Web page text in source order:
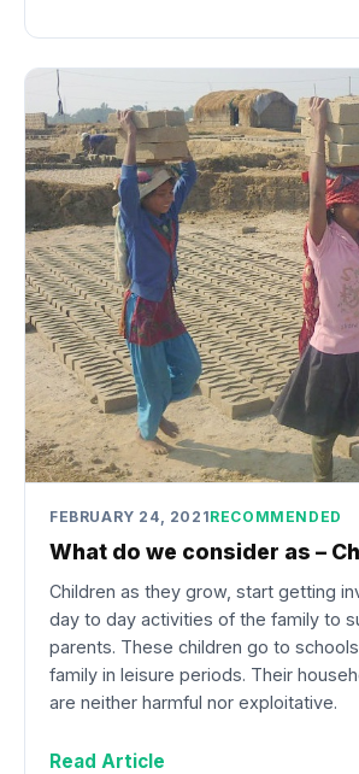
FEBRUARY 24, 2021RECOMMENDED
What do we consider as –
Children as they grow, start getting
day to day activities of the family to
parents. These children go to
family in leisure periods. Their
are neither harmful nor exploitative.
Read Article